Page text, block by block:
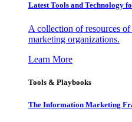
Latest Tools and Technology
A collection of resources
marketing organizations.
Learn More
Tools & Playbooks
The Information Marketing